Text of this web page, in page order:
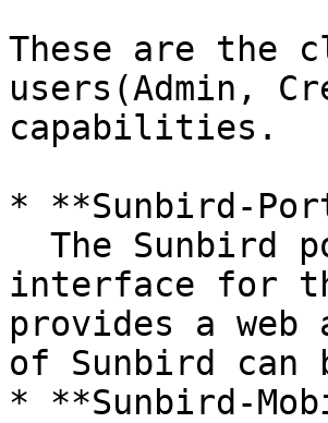
These are the
users(Admin,
capabilities.
* **Sunbird-
interface for
provides a
of Sunbird can
* **Sunbird-